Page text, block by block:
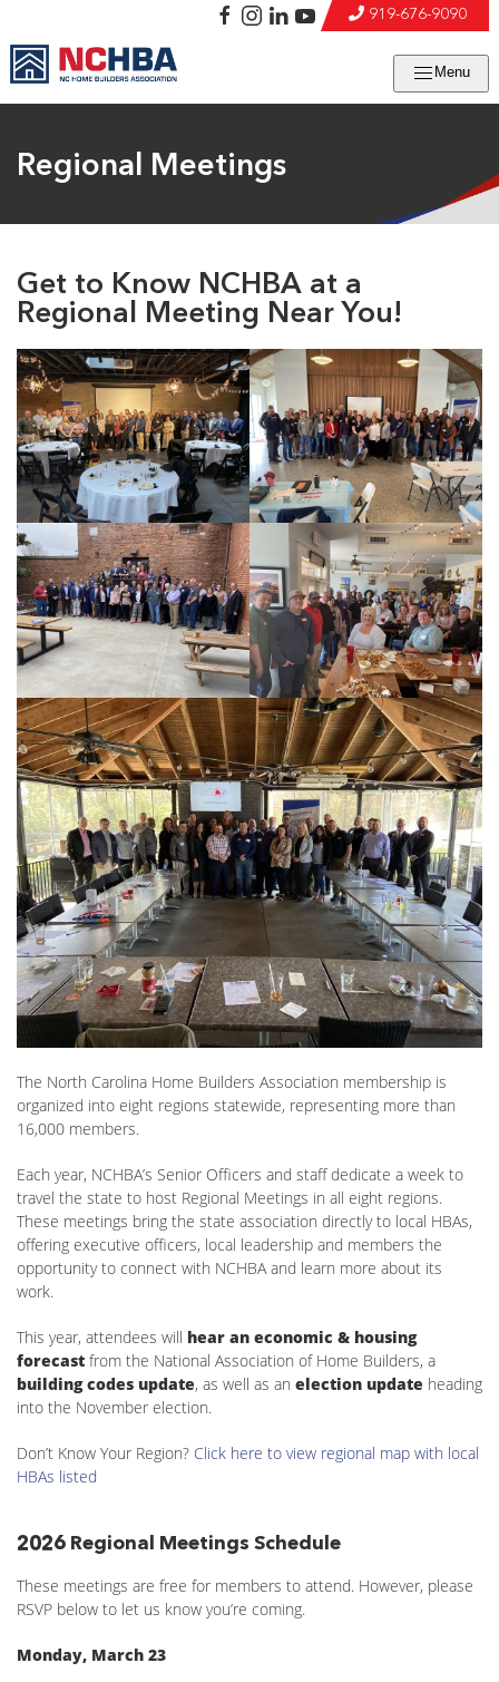
Menu
919-676-9090
Regional Meetings
Get to Know NCHBA at a
Regional Meeting Near You!
The North Carolina Home Builders Association membership is
organized into eight regions statewide, representing more than
16,000 members.
Each year, NCHBA’s Senior Officers and staff dedicate a week to
travel the state to host Regional Meetings in all eight regions.
These meetings bring the state association directly to local HBAs,
offering executive officers, local leadership and members the
opportunity to connect with NCHBA and learn more about its
work.
This year, attendees will hear an economic & housing
forecast from the National Association of Home Builders, a
building codes update, as well as an election update heading
into the November election.
Don’t Know Your Region? Click here to view regional map with local
HBAs listed
2026 Regional Meetings Schedule
These meetings are free for members to attend. However, please
RSVP below to let us know you’re coming.
Monday, March 23